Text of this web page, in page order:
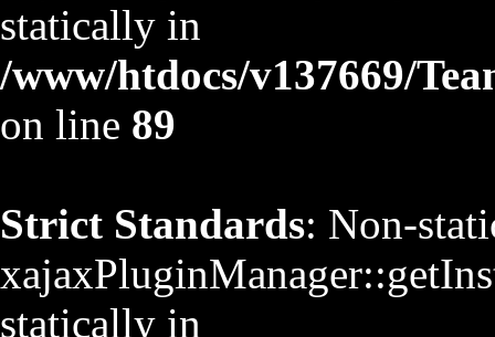
statically in
/www/htdocs/v137669/
on line 89
Strict Standards: Non-
statically in